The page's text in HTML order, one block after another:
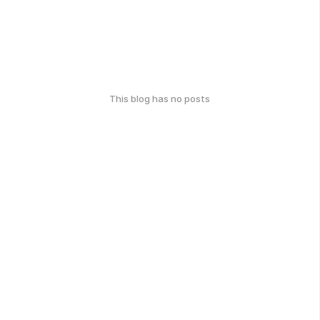
This blog has no posts